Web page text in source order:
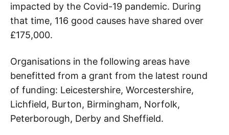
impacted by the Covid-19 pandemic. During
that time, 116 good causes have shared over
£175,000.
Organisations in the following areas have
benefitted from a grant from the latest round
of funding: Leicestershire, Worcestershire,
Lichfield, Burton, Birmingham, Norfolk,
Peterborough, Derby and Sheffield.